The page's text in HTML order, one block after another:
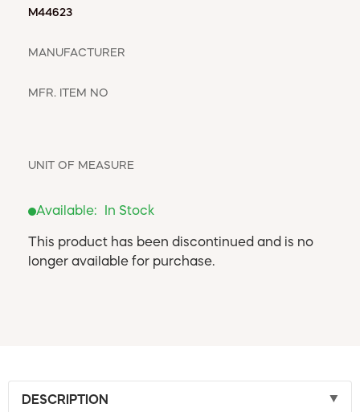
M44623
MANUFACTURER
MFR. ITEM NO
UNIT OF MEASURE
Available: In Stock
This product has been discontinued and is no
longer available for purchase.
DESCRIPTION